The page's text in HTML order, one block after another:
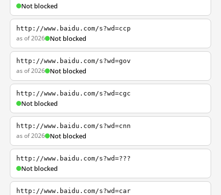
Not blocked
http://www.baidu.com/s?wd=ccp
as of 2026 Not blocked
http://www.baidu.com/s?wd=gov
as of 2026 Not blocked
http://www.baidu.com/s?wd=cgc
Not blocked
http://www.baidu.com/s?wd=cnn
as of 2026 Not blocked
http://www.baidu.com/s?wd=???
Not blocked
http://www.baidu.com/s?wd=car